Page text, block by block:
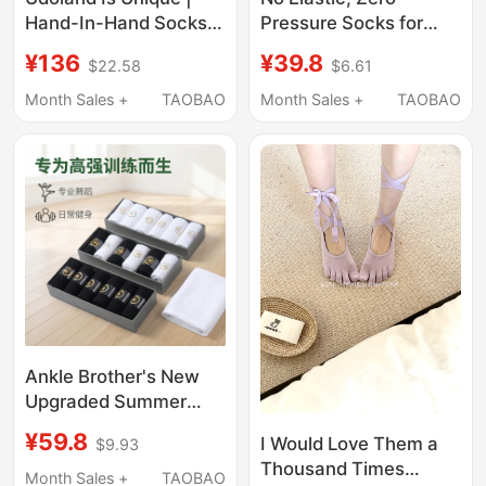
Hand-In-Hand Socks
Socks Magnetic Foot-
Holding Mid-Calf
Women, Quirky and
Unique.
¥136 $22.58
Month Sales +
TAOBAO
Pressure Socks for
and Autumn Style,
Large Size, All-Cotton,
Pure Cotton Mid-Short
Tube Rolled Edge
Men's Socks for Wide
Feet
¥39.8 $6.61
Month Sales +
TAOBAO
Ankle Brother's New
Upgraded Summer
¥59.8 $9.93
Month Sales +
TAOBAO
I Would Love Them a
Thousand Times